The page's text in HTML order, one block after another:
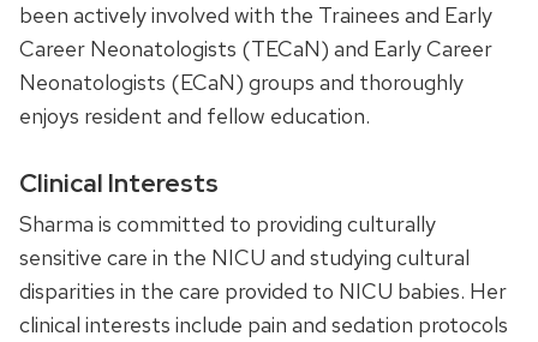
been actively involved with the Trainees and Early
Career Neonatologists (TECaN) and Early Career
Neonatologists (ECaN) groups and thoroughly
enjoys resident and fellow education.
Clinical Interests
Sharma is committed to providing culturally
sensitive care in the NICU and studying cultural
disparities in the care provided to NICU babies. Her
clinical interests include pain and sedation protocols